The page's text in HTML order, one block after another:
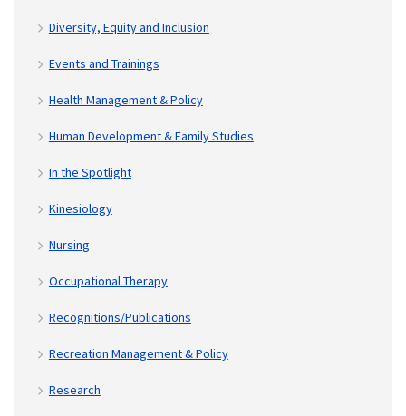
Diversity, Equity and Inclusion
Events and Trainings
Health Management & Policy
Human Development & Family Studies
In the Spotlight
Kinesiology
Nursing
Occupational Therapy
Recognitions/Publications
Recreation Management & Policy
Research